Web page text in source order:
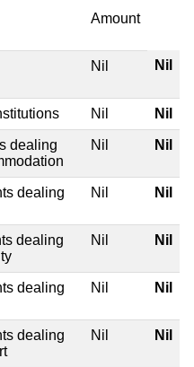
Amount
Nil Nil
Nil Nil
dealing
Nil Nil
dealing
Nil Nil
dealing
Nil Nil
dealing
Nil Nil
dealing
Nil Nil